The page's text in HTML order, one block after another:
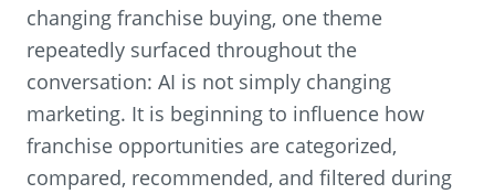
changing franchise buying, one theme
repeatedly surfaced throughout the
conversation: AI is not simply changing
marketing. It is beginning to influence how
franchise opportunities are categorized,
compared, recommended, and filtered during